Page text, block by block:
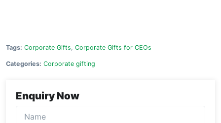
Tags: Corporate Gifts, Corporate Gifts for CEOs
Categories: Corporate gifting
Enquiry Now